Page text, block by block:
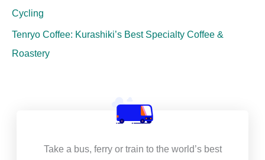
Cycling
Tenryo Coffee: Kurashiki’s Best Specialty Coffee &
Roastery
Take a bus, ferry or train to the world’s best